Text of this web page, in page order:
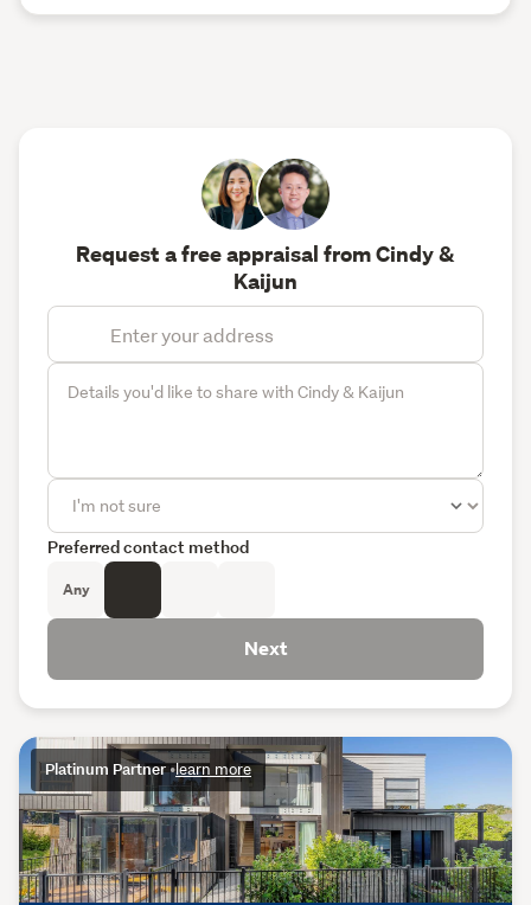
Platinum Partner•learn more
Request a free appraisal from Cindy &
Kaijun
Preferred contact method
Any
Next